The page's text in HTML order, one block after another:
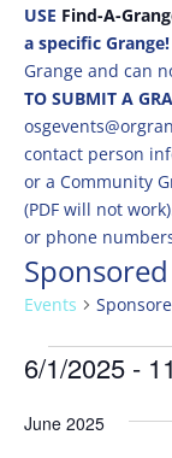
USE Find-A-
a specific Grange!
Grange and can
TO SUBMIT A
contact person
or a Community
(PDF will not
or phone
Events
Events
6/1/2025 -
date.
June 2025